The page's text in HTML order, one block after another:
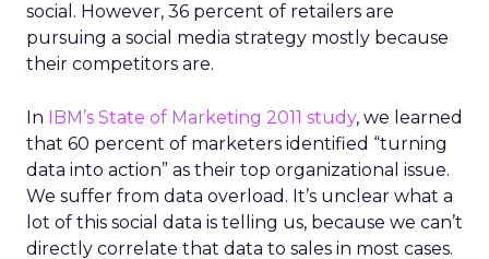
social. However, 36 percent of retailers are
pursuing a social media strategy mostly because
their competitors are.
In IBM’s State of Marketing 2011 study, we learned
that 60 percent of marketers identified “turning
data into action” as their top organizational issue.
We suffer from data overload. It’s unclear what a
lot of this social data is telling us, because we can’t
directly correlate that data to sales in most cases.